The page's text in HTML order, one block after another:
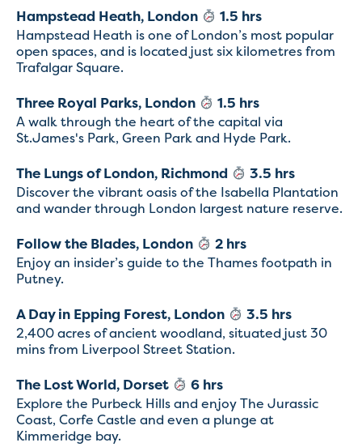
Hampstead Heath, London 1.5 hrs
Hampstead Heath is one of London’s most popular
open spaces, and is located just six kilometres from
Trafalgar Square.
Three Royal Parks, London 1.5 hrs
A walk through the heart of the capital via
St.James's Park, Green Park and Hyde Park.
The Lungs of London, Richmond 3.5 hrs
Discover the vibrant oasis of the Isabella Plantation
and wander through London largest nature reserve.
Follow the Blades, London 2 hrs
Enjoy an insider’s guide to the Thames footpath in
Putney.
A Day in Epping Forest, London 3.5 hrs
2,400 acres of ancient woodland, situated just 30
mins from Liverpool Street Station.
The Lost World, Dorset 6 hrs
Explore the Purbeck Hills and enjoy The Jurassic
Coast, Corfe Castle and even a plunge at
Kimmeridge bay.